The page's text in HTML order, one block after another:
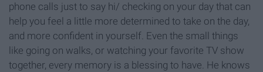
phone calls just to say hi/ checking on your day that can
help you feel a little more determined to take on the day,
and more confident in yourself. Even the small things
like going on walks, or watching your favorite TV show
together, every memory is a blessing to have. He knows